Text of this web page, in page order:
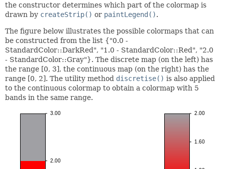
the constructor determines which part of the colormap is
drawn by createStrip() or paintLegend().
The figure below illustrates the possible colormaps that can
be constructed from the list {"0.0 -
StandardColor::DarkRed", "1.0 - StandardColor::Red", "2.0
- StandardColor::Gray"}. The discrete map (on the left) has
the range [0, 3], the continuous map (on the right) has the
range [0, 2]. The utility method discretise() is also applied
to the continuous colormap to obtain a colormap with 5
bands in the same range.